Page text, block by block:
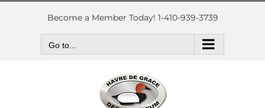
Skip
Become a Member Today! 1-410-939-3739
Go to...